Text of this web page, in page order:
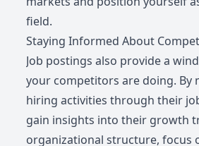
field.
Staying Informed About
Job postings also provide a
your competitors are doing.
hiring activities through their
gain insights into their growth
organizational structure, focus